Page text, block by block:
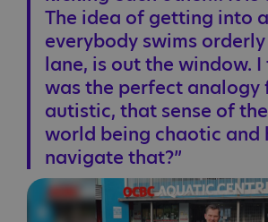
The idea of getting into
everybody swims
lane, is out the window.
was the perfect analogy
autistic, that sense of
world being chaotic and
navigate that?”